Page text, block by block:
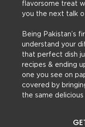
flavorsome treat
you the next talk
Being Pakistan’s
understand your
that perfect dish
recipes & ending
one you see on
covered by
the same